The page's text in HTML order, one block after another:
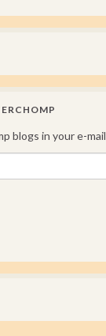
blogs in your e-mail